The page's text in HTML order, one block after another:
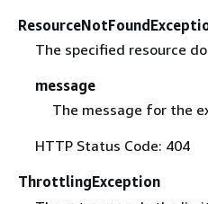
The specified resource
message
The message for the
HTTP Status Code: 404
ThrottlingException